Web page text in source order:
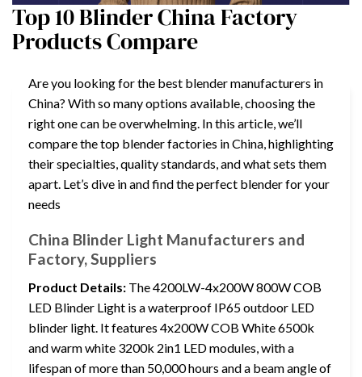
Top 10 Blinder China Factory
Products Compare
Are you looking for the best blender manufacturers in
China? With so many options available, choosing the
right one can be overwhelming. In this article, we’ll
compare the top blender factories in China, highlighting
their specialties, quality standards, and what sets them
apart. Let’s dive in and find the perfect blender for your
needs
China Blinder Light Manufacturers and
Factory, Suppliers
Product Details: The 4200LW-4x200W 800W COB
LED Blinder Light is a waterproof IP65 outdoor LED
blinder light. It features 4x200W COB White 6500k
and warm white 3200k 2in1 LED modules, with a
lifespan of more than 50,000 hours and a beam angle of